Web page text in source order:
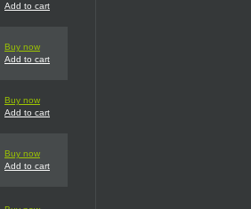
Add to cart
Buy now
Add to cart
Buy now
Add to cart
Buy now
Add to cart